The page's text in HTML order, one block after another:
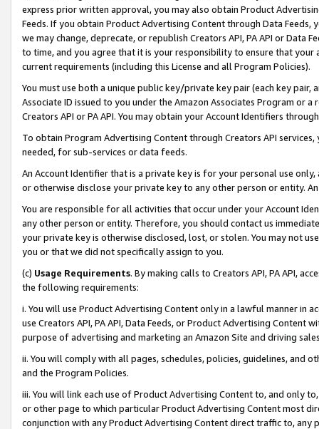
express prior written approval, you may also obtain Product
Feeds. If you obtain Product Advertising Content through Data Feeds,
we may change, deprecate, or republish Creators API, PA API or Data
to time, and you agree that it is your responsibility to ensure that your
current requirements (including this License and all Program Policies).
You must use both a unique public key/private key pair (each key pair,
Associate ID issued to you under the Amazon Associates Program or
Creators API or PA API. You may obtain your Account Identifiers
To obtain Program Advertising Content through Creators API
needed, for sub-services or data feeds.
An Account Identifier that is a private key is for your personal use
or otherwise disclose your private key to any other person or entity.
You are responsible for all activities that occur under your Account
any other person or entity. Therefore, you should contact us
your private key is otherwise disclosed, lost, or stolen. You may not
you or that we did not specifically assign to you.
(c) Usage Requirements. By making calls to Creators API, PA API,
the following requirements:
i. You will use Product Advertising Content only in a lawful manner in
use Creators API, PA API, Data Feeds, or Product Advertising
purpose of advertising and marketing an Amazon Site and driving
ii. You will comply with all pages, schedules, policies, guidelines, and
and the Program Policies.
iii. You will link each use of Product Advertising Content to, and only
or other page to which particular Product Advertising Content most
conjunction with any Product Advertising Content direct traffic to,